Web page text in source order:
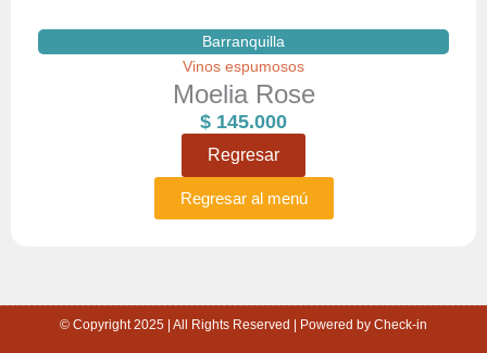
Barranquilla
Vinos espumosos
Moelia Rose
$ 145.000
Regresar
Regresar al menú
© Copyright 2025 | All Rights Reserved | Powered by Check-in